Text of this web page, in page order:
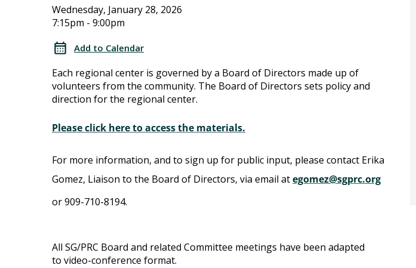
Board
of
Directors
Board
of
Directors
Wednesday, January 28, 2026
7:15pm - 9:00pm
Add to Calendar
Each regional center is governed by a Board of Directors made up of
volunteers from the community. The Board of Directors sets policy and
direction for the regional center.
Please click here to access the materials.
For more information, and to sign up for public input, please contact Erika
Gomez, Liaison to the Board of Directors, via email ategomez@sgprc.org
or 909-710-8194.
All SG/PRC Board and related Committee meetings have been adapted
to video-conference format.